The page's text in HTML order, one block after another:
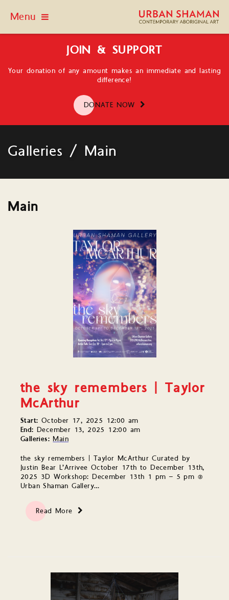
Menu
JOIN & SUPPORT
Your donation of any amount makes an immediate and lasting
difference!
DONATE NOW
Galleries / Main
Main
the sky remembers | Taylor
McArthur
Start: October 17, 2025 12:00 am
End: December 13, 2025 12:00 am
Galleries: Main
the sky remembers | Taylor McArthur Curated by
Justin Bear L’Arrivee October 17th to December 13th,
2025 3D Workshop: December 13th 1 pm – 5 pm @
Urban Shaman Gallery…
Read More